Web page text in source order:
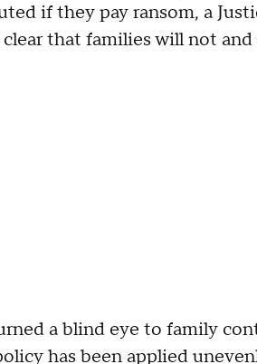
if they pay ransom, a
that families will not
a blind eye to family
has been applied